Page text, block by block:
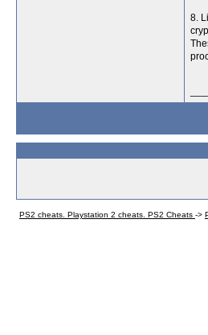
8.
PS2 cheats. Playstation 2 cheats. PS2 Cheats ->